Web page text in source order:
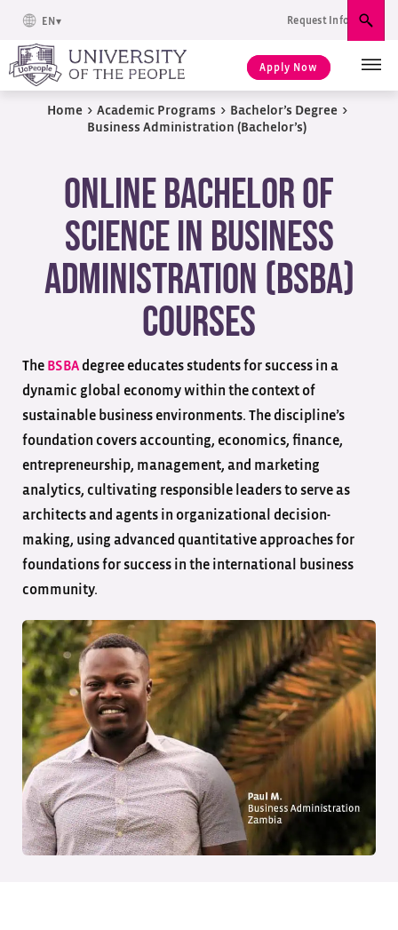
EN Request Info
Apply Now
Home > Academic Programs > Bachelor’s Degree >
Business Administration (Bachelor’s)
Online Bachelor of
Science in Business
Administration (BSBA)
Courses
The BSBAdegree educates students for success in a
dynamic global economy within the context of
sustainable business environments. The discipline’s
foundation covers accounting, economics, finance,
entrepreneurship, management, and marketing
analytics, cultivating responsible leaders to serve as
architects and agents in organizational decision-
making, using advanced quantitative approaches for
foundations for success in the international business
community.